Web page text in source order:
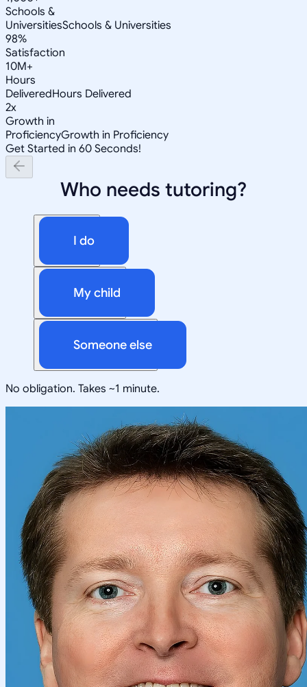
Schools &
UniversitiesSchools & Universities
98%
Satisfaction
10M+
Hours
DeliveredHours Delivered
2x
Growth in
ProficiencyGrowth in Proficiency
Get Started in 60 Seconds!
Who needs tutoring?
I do
My child
Someone else
No obligation. Takes ~1 minute.